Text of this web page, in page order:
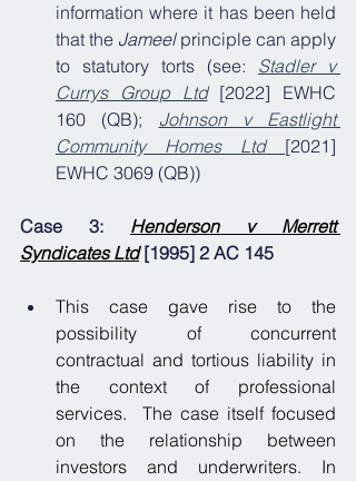
information where it has been held
that the Jameel principle can apply
to statutory torts (see: Stadler v
Currys Group Ltd [2022] EWHC
160 (QB); Johnson v Eastlight
Community Homes Ltd
[2021]
EWHC 3069 (QB))
Case 3: Henderson v Merrett
Syndicates Ltd [1995] 2 AC 145
This case gave rise to the
possibility of concurrent
contractual and tortious liability in
the context of professional
services.  The case itself focused
on the relationship between